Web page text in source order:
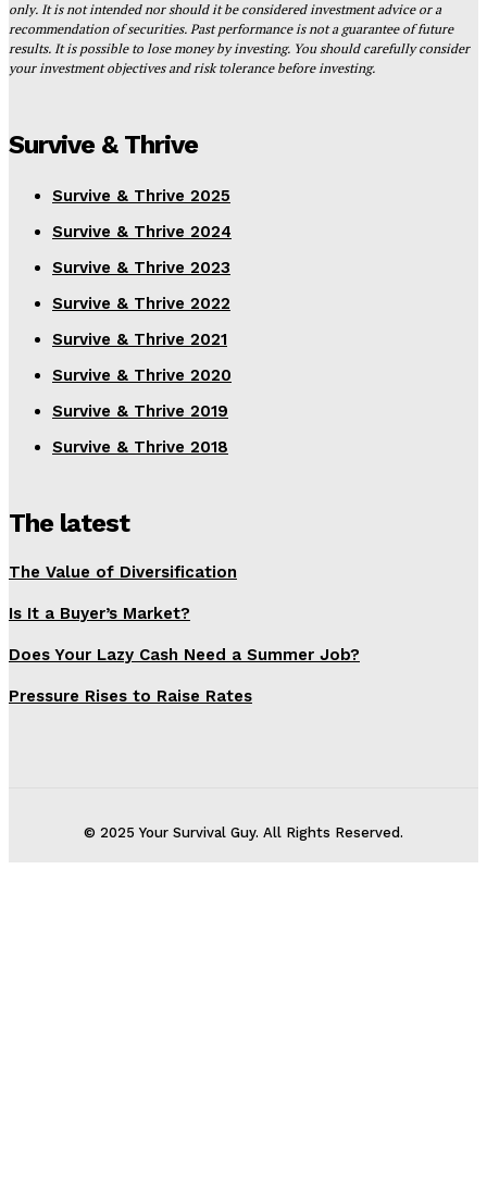
only. It is not intended nor should it be considered investment advice or a
recommendation of securities. Past performance is not a guarantee of future
results. It is possible to lose money by investing. You should carefully consider
your investment objectives and risk tolerance before investing.
Survive & Thrive
Survive & Thrive 2025
Survive & Thrive 2024
Survive & Thrive 2023
Survive & Thrive 2022
Survive & Thrive 2021
Survive & Thrive 2020
Survive & Thrive 2019
Survive & Thrive 2018
The latest
The Value of Diversification
Is It a Buyer’s Market?
Does Your Lazy Cash Need a Summer Job?
Pressure Rises to Raise Rates
© 2025 Your Survival Guy. All Rights Reserved.